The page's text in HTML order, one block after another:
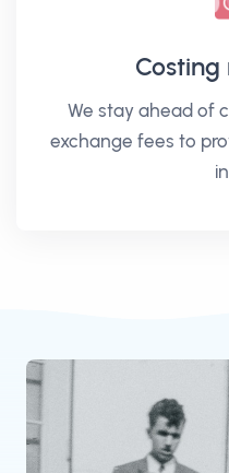
We stay ahead of
exchange fees to